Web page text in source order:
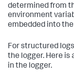
determined from
environment
embedded into
For structured
the logger. Here is
in the logger.